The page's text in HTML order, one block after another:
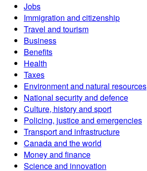
Jobs
Immigration and citizenship
Travel and tourism
Business
Benefits
Health
Taxes
Environment and natural resources
National security and defence
Culture, history and sport
Policing, justice and emergencies
Transport and infrastructure
Canada and the world
Money and finance
Science and innovation